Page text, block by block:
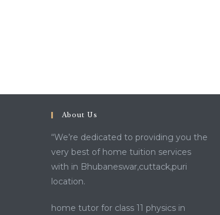
About Us
“We’re dedicated to providing you the
very best of home tuition services
with in Bhubaneswar,cuttack,puri
location.
home tutor for class 11 physics in